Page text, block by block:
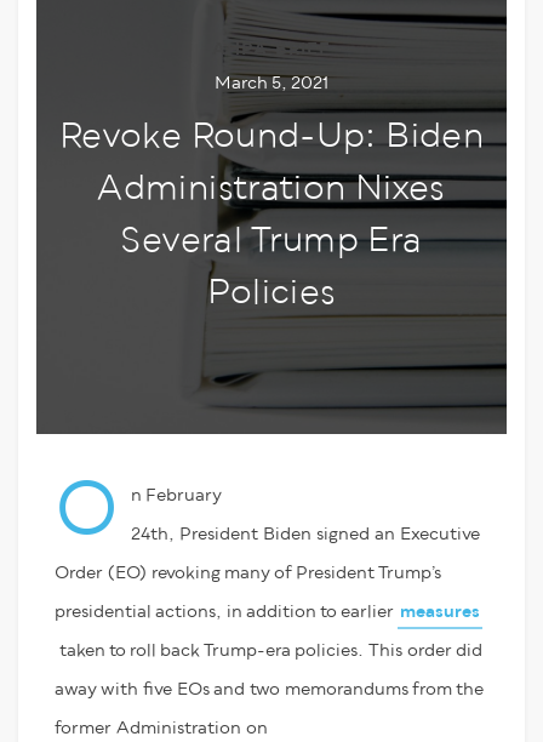
AHPA BRIEF
March 5, 2021
Revoke Round-Up: Biden
Administration Nixes
Several Trump Era
Policies
O n February
24th, President Biden signed an Executive
Order (EO) revoking many of President Trump’s
presidential actions, in addition to earlier measures
taken to roll back Trump-era policies. This order did
away with five EOs and two memorandums from the
former Administration on